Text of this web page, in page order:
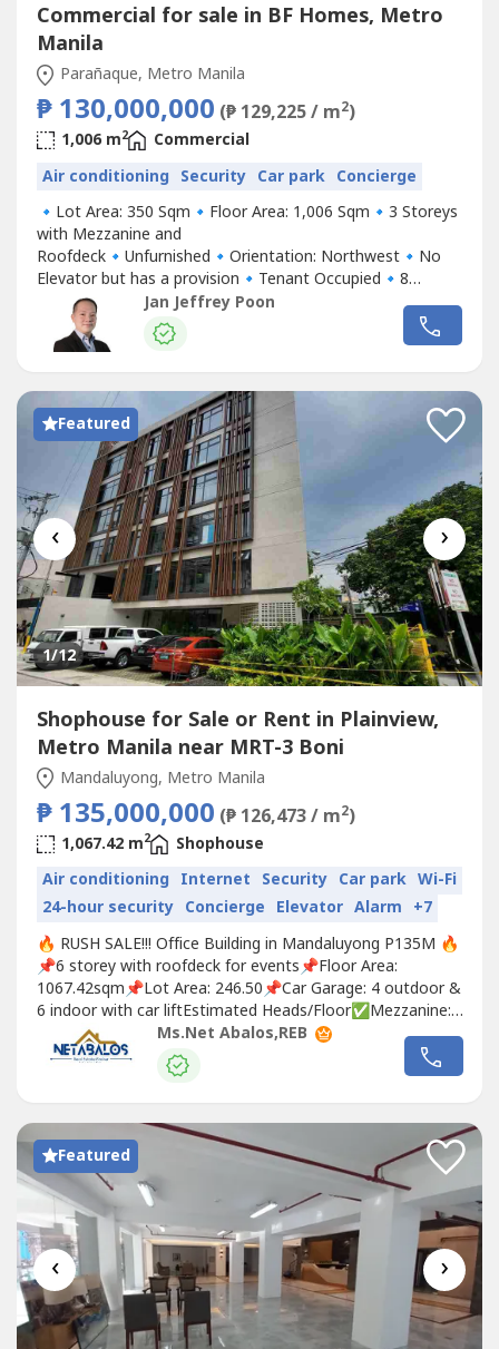
Commercial for sale in BF Homes, Metro
Manila
Parañaque, Metro Manila
₱ 130,000,000 (₱ 129,225 / m2)
1,006 m2
Commercial
Air conditioning Security Car park Concierge
🔹Lot Area: 350 Sqm🔹Floor Area: 1,006 Sqm🔹3 Storeys
with Mezzanine and
Roofdeck🔹Unfurnished🔹Orientation: Northwest🔹No
Elevator but has a provision🔹Tenant Occupied🔹8
Parking Slots🔹Price: Php 130,000,000 GrossFor Inquiries
& Viewings, please contact me.Your Partner in Real
Estate,Jeff PoonAssistant Sales ManagerTOP REALTY
@gmail.com
Jan Jeffrey Poon
Featured
‹ ›
1/12
Shophouse for Sale or Rent in Plainview,
Metro Manila near MRT-3 Boni
Mandaluyong, Metro Manila
₱ 135,000,000 (₱ 126,473 / m2)
1,067.42 m2
Shophouse
Air conditioning Internet Security Car park Wi-Fi
24-hour security Concierge Elevator Alarm +7
🔥 RUSH SALE!!! Office Building in Mandaluyong P135M 🔥
📌6 storey with roofdeck for events📌Floor Area:
1067.42sqm📌Lot Area: 246.50📌Car Garage: 4 outdoor &
6 indoor with car liftEstimated Heads/Floor✅Mezzanine:
8-10 tables w/ lounge✅2F: 22 Tables, Lounge Area,
Conference Room 8 pax, Huddle Room 4 pax✅3F: 22-25
Tables✅4F: 4 Executive Offices, 2 Lounge Areas (8 tables
Ms.Net Abalos,REB
Featured
‹ ›